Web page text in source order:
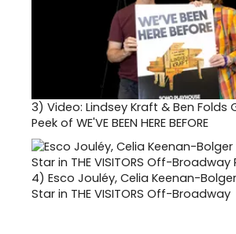
3) Video: Lindsey Kraft & Ben Folds
Peek of WE'VE BEEN HERE BEFORE
4) Esco Jouléy, Celia Keenan-
Star in THE VISITORS Off-Broadway